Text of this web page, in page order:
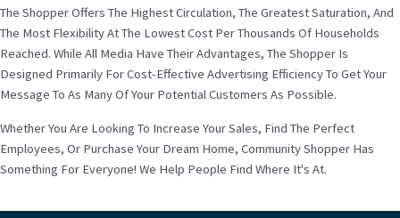
The Shopper Offers The Highest Circulation, The Greatest Saturation, And
The Most Flexibility At The Lowest Cost Per Thousands Of Households
Reached. While All Media Have Their Advantages, The Shopper Is
Designed Primarily For Cost-Effective Advertising Efficiency To Get Your
Message To As Many Of Your Potential Customers As Possible.
Whether You Are Looking To Increase Your Sales, Find The Perfect
Employees, Or Purchase Your Dream Home, Community Shopper Has
Something For Everyone! We Help People Find Where It's At.